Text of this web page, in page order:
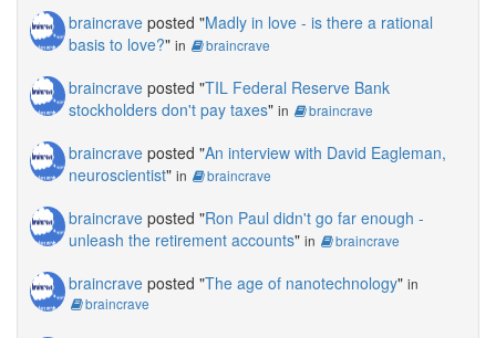
braincrave posted "Madly in love - is there a rational
basis to love?" in braincrave
braincrave posted "TIL Federal Reserve Bank
stockholders don't pay taxes" in braincrave
braincrave posted "An interview with David Eagleman,
neuroscientist" in braincrave
braincrave posted "Ron Paul didn't go far enough -
unleash the retirement accounts" in braincrave
braincrave posted "The age of nanotechnology" in
braincrave